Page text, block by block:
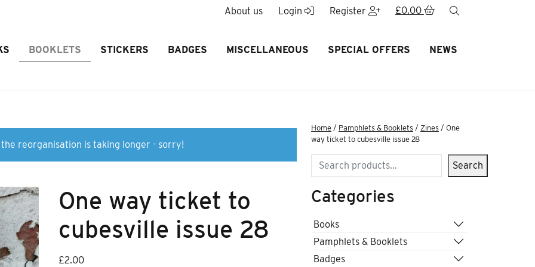
About us Login Register £0.00
BOOKLETS STICKERS BADGES MISCELLANEOUS SPECIAL OFFERS NEWS
reorganisation is taking longer - sorry!
One way ticket to
cubesville issue 28
£2.00
Home / Pamphlets & Booklets / Zines / One
way ticket to cubesville issue 28
Search Search
Categories
Books
Pamphlets & Booklets
Badges